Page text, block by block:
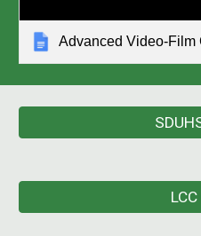
Advanced Video-Film